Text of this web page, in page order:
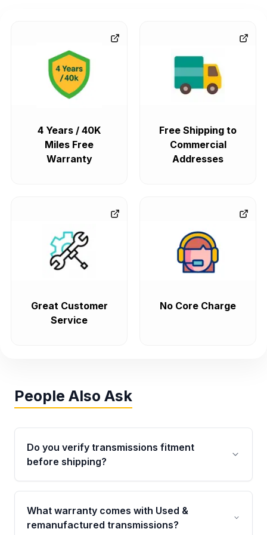
4 Years / 40K
Miles Free
Warranty
Free Shipping to
Commercial
Addresses
Great Customer
Service
No Core Charge
People Also Ask
Do you verify transmissions fitment
before shipping?
Yes. Every order goes through VIN-based
fitment verification. This ensures the
transmissions matches your vehicle’s
What warranty comes with Used &
remanufactured transmissions?